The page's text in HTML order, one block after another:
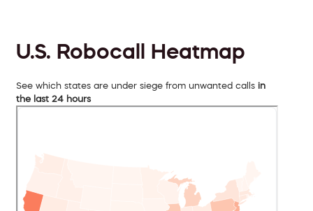
U.S. Robocall Heatmap
See which states are under siege from unwanted calls in
the last 24 hours